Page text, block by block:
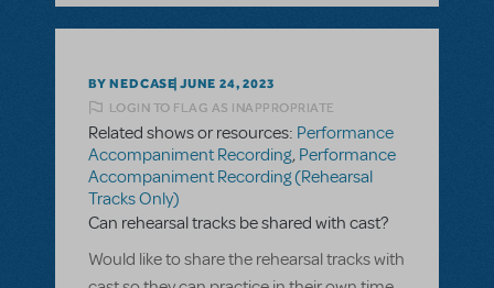
BY NEDCASE JUNE 24, 2023
LOGIN TO FLAG AS INAPPROPRIATE
Related shows or resources: Performance
Accompaniment Recording, Performance
Accompaniment Recording (Rehearsal
Tracks Only)
Can rehearsal tracks be shared with cast?
Would like to share the rehearsal tracks with